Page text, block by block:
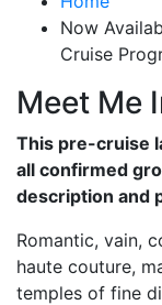
Now
Cruise
Meet Me
This pre-cruise
all confirmed
description and
Romantic, vain,
haute couture,
temples of fine